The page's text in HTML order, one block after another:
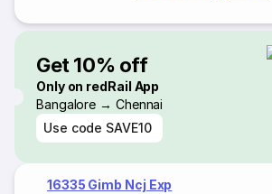
Get 10% off
Only on redRail App
Bangalore → Chennai
Use code SAVE10
16335 Gimb Ncj Exp